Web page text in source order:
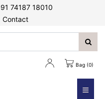
74187 18010
Contact
Bag (0)
≡